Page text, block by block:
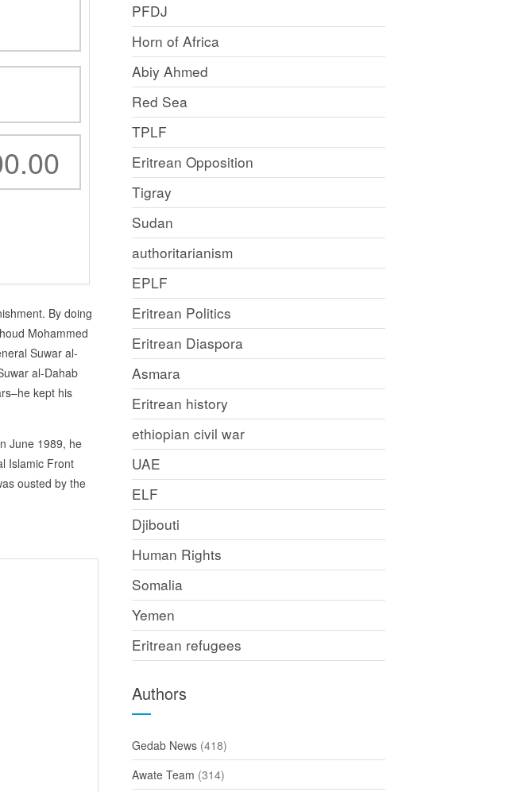
By doing
Mohammed
Suwar al-
al-Dahab
kept his
June 1989, he
Islamic Front
ousted by the
PFDJ
Horn of Africa
Abiy Ahmed
Red Sea
TPLF
Eritrean Opposition
Tigray
Sudan
authoritarianism
EPLF
Eritrean Politics
Eritrean Diaspora
Asmara
Eritrean history
ethiopian civil war
UAE
ELF
Djibouti
Human Rights
Somalia
Yemen
Eritrean refugees
Authors
Gedab News (418)
Awate Team (314)